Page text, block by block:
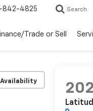
842-4825 Search
Trade or Sell